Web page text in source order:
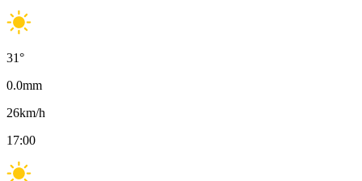
31°
0.0mm
26km/h
17:00